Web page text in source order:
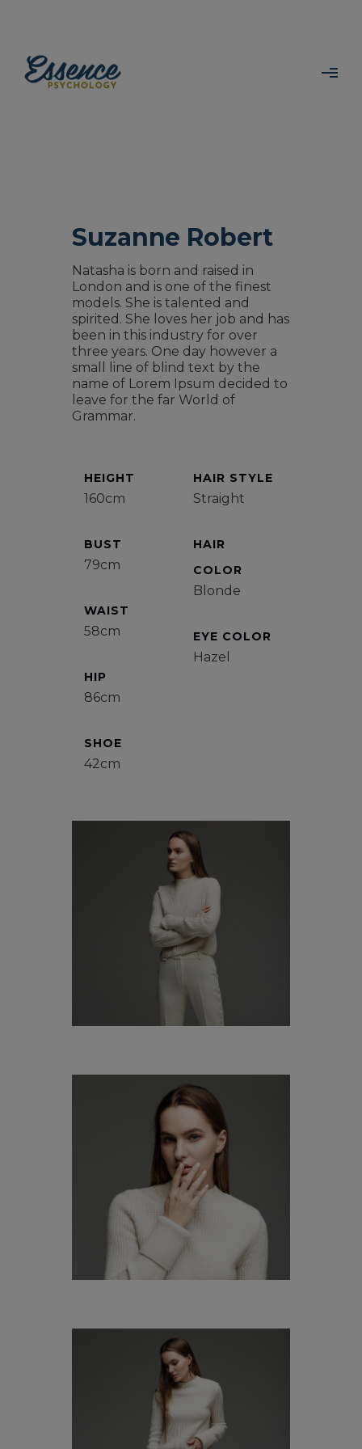
Suzanne Robert
Natasha is born and raised in
London and is one of the finest
models. She is talented and
spirited. She loves her job and has
been in this industry for over
three years. One day however a
small line of blind text by the
name of Lorem Ipsum decided to
leave for the far World of
Grammar.
HEIGHT
160cm
BUST
79cm
WAIST
58cm
HIP
86cm
SHOE
42cm
HAIR STYLE
Straight
HAIR
COLOR
Blonde
EYE COLOR
Hazel